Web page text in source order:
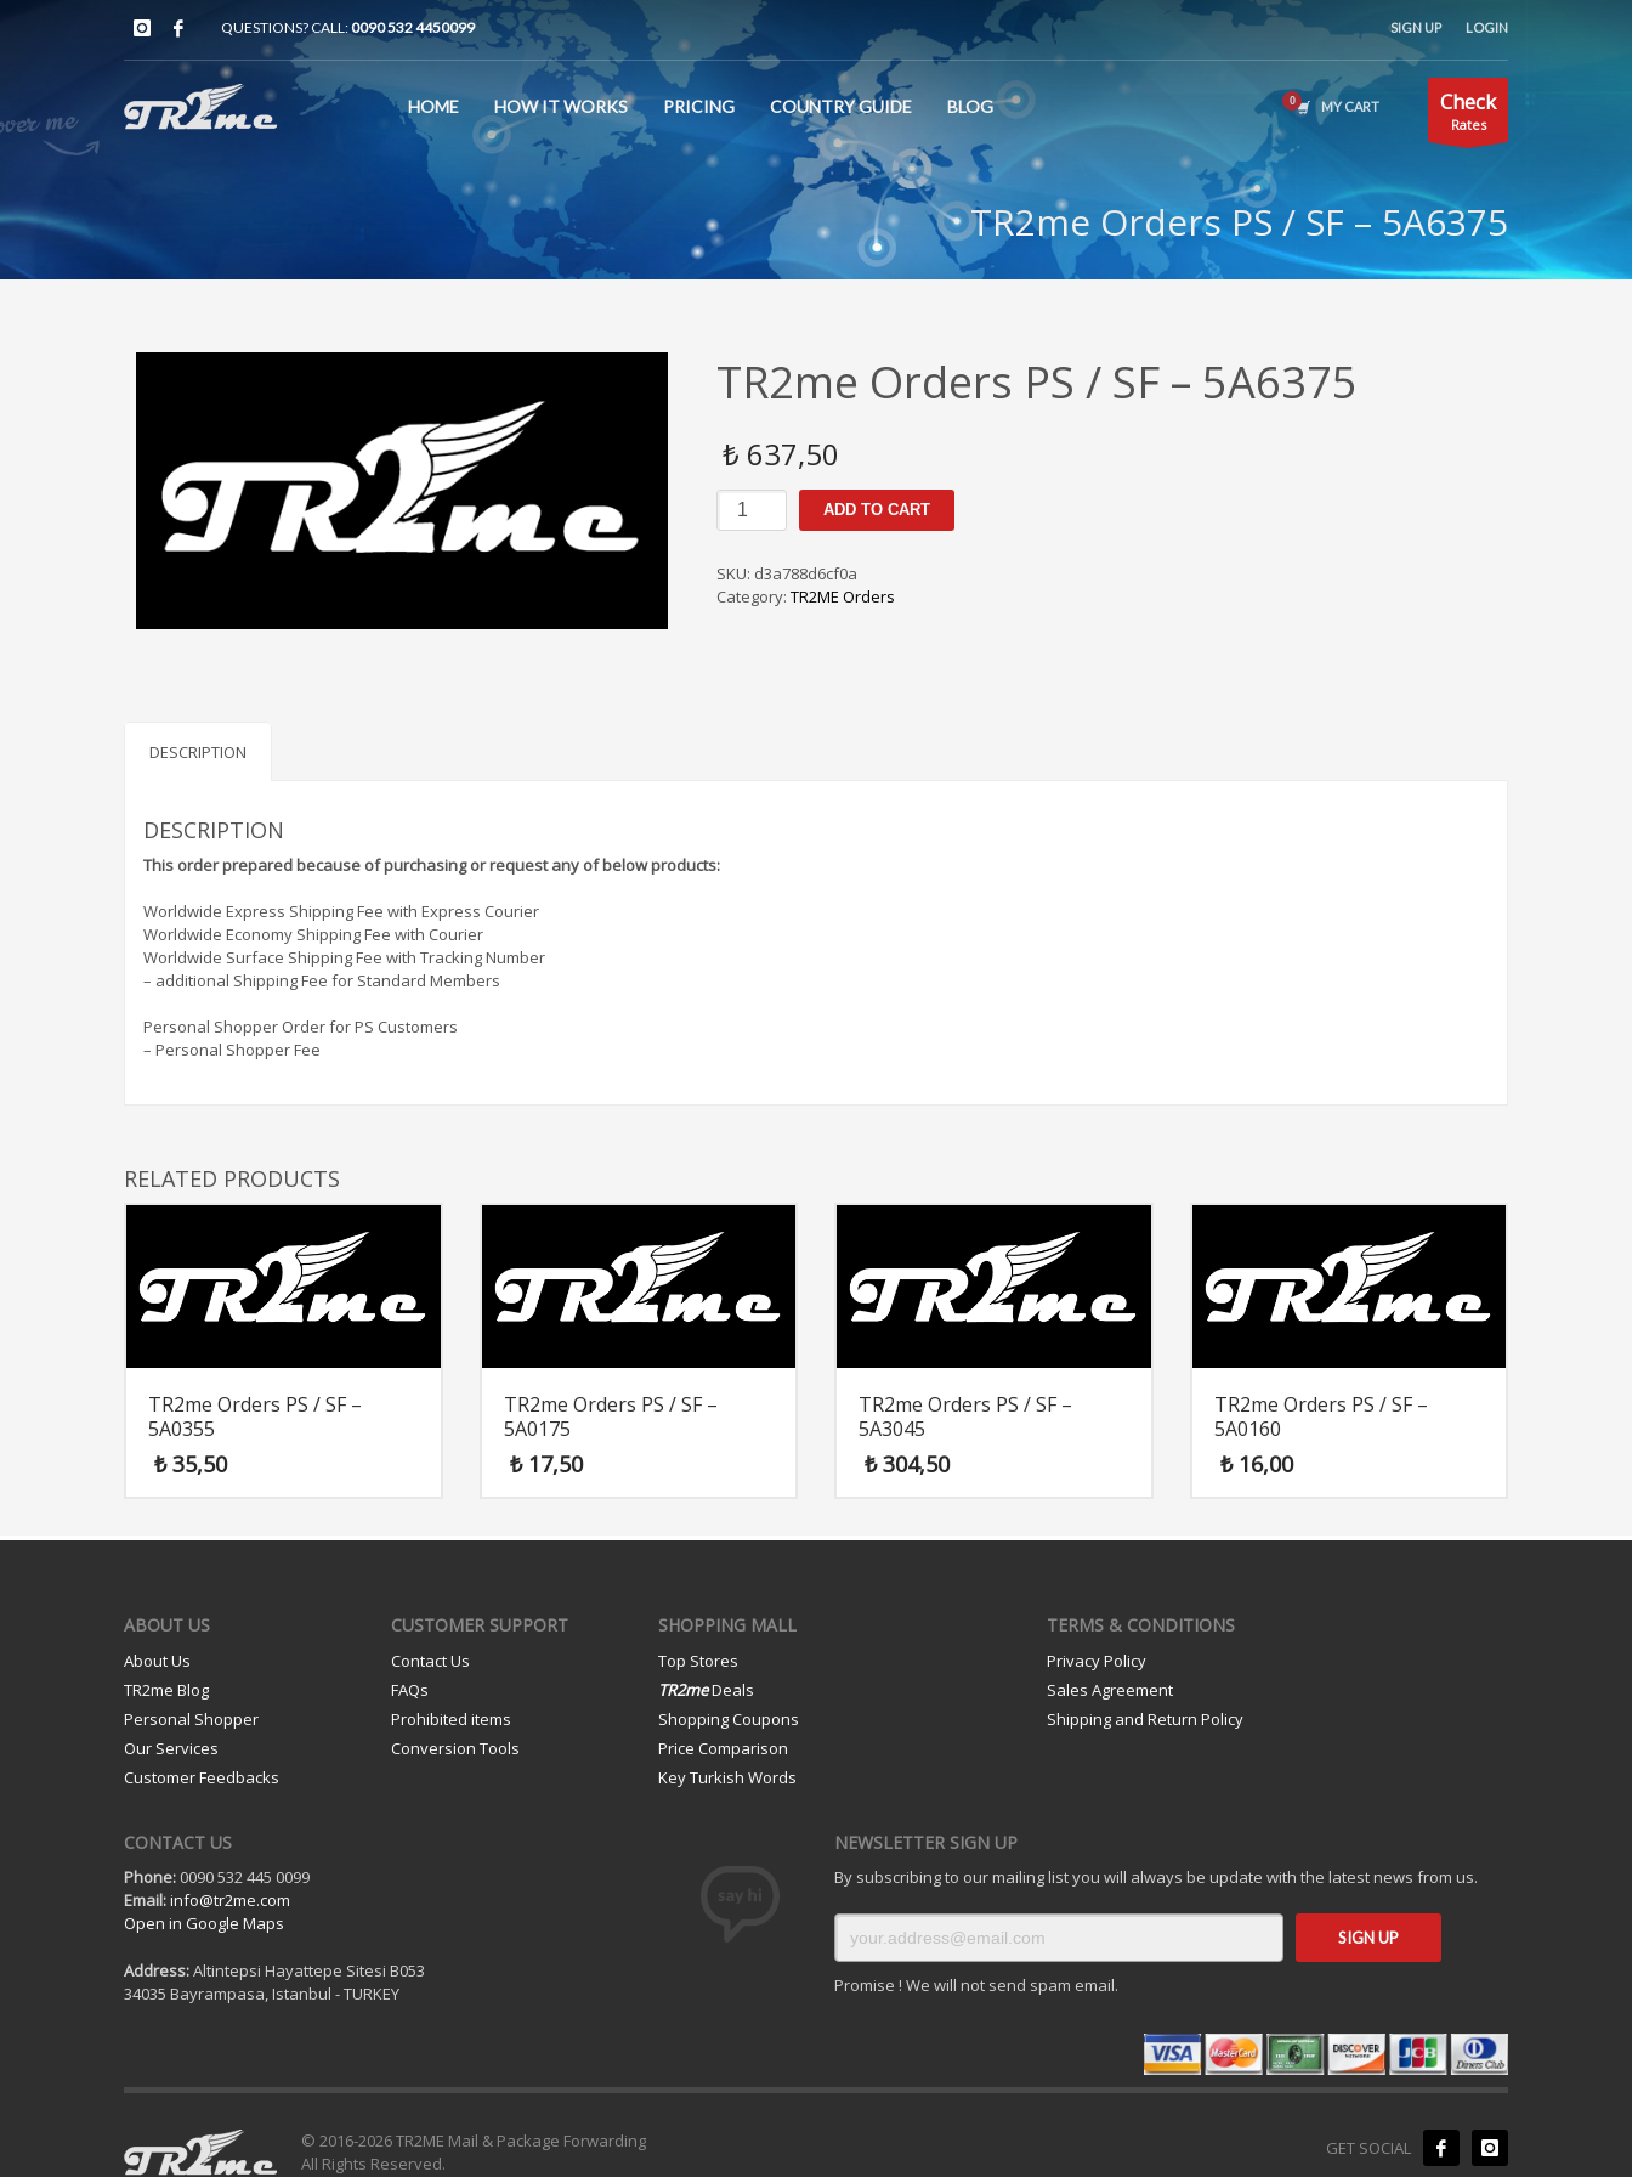
QUESTIONS? CALL:0090 532 4450099 SIGN UP LOGIN
HOME HOW IT WORKS PRICING COUNTRY GUIDE BLOG MY CART Check
Rates
TR2me Orders PS / SF – 5A6375
TR2me Orders PS / SF – 5A6375
₺ 637,50
TR2me
Orders
/
SF
ADD TO CART
SKU: d3a788d6cf0a
Category: TR2ME Orders
DESCRIPTION
DESCRIPTION
This order prepared because of purchasing or request any of below products:
Worldwide Express Shipping Fee with Express Courier
Worldwide Economy Shipping Fee with Courier
Worldwide Surface Shipping Fee with Tracking Number
– additional Shipping Fee for Standard Members
Personal Shopper Order for PS Customers
– Personal Shopper Fee
RELATED PRODUCTS
TR2me Orders PS / SF –
5A0355
₺35,50
TR2me Orders PS / SF –
5A0175
₺17,50
TR2me Orders PS / SF –
5A3045
₺304,50
TR2me Orders PS / SF –
5A0160
₺16,00
ABOUT US
About Us
TR2me Blog
Personal Shopper
Our Services
Customer Feedbacks
CUSTOMER SUPPORT
Contact Us
FAQs
Prohibited items
Conversion Tools
SHOPPING MALL
Top Stores
TR2meDeals
Shopping Coupons
Price Comparison
Key Turkish Words
TERMS & CONDITIONS
Privacy Policy
Sales Agreement
Shipping and Return Policy
CONTACT US
Phone: 0090 532 445 0099
Email:info@tr2me.com
Open in Google Maps
Address:Altintepsi Hayattepe Sitesi B053
34035 Bayrampasa, Istanbul - TURKEY
NEWSLETTER SIGN UP
By subscribing to our mailing list you will always be update with the latest news from us.
Promise ! We will not send spam email.
GET SOCIAL
© 2016-2026 TR2ME Mail & Package Forwarding
All Rights Reserved.